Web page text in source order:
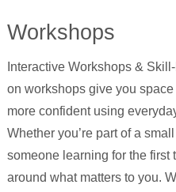
Workshops
Interactive Workshops &
on workshops give you
more confident using
Whether you’re part of a
someone learning for the first
around what matters to you.